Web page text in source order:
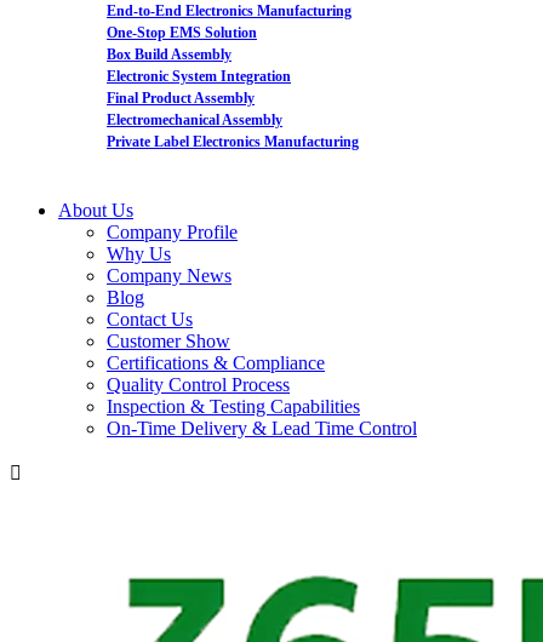
End-to-End Electronics Manufacturing
One-Stop EMS Solution
Box Build Assembly
Electronic System Integration
Final Product Assembly
Electromechanical Assembly
Private Label Electronics Manufacturing
About Us
Company Profile
Why Us
Company News
Blog
Contact Us
Customer Show
Certifications & Compliance
Quality Control Process
Inspection & Testing Capabilities
On-Time Delivery & Lead Time Control
